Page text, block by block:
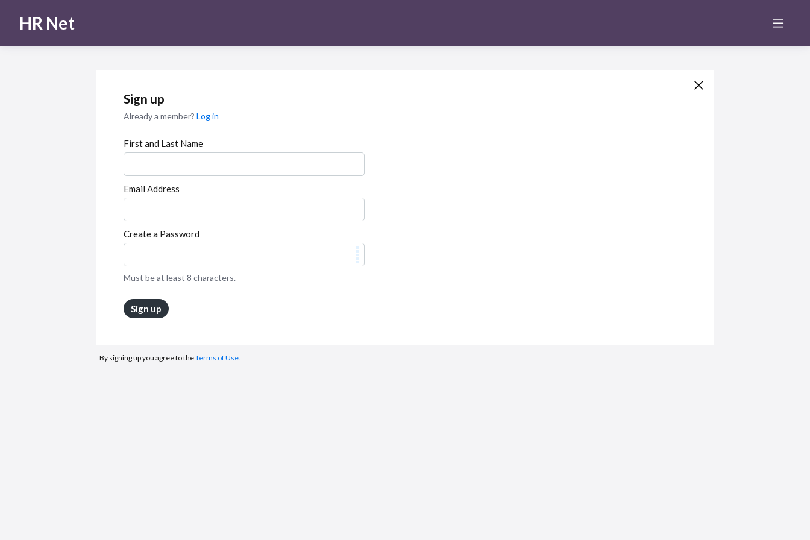
HR Net
Sign up
Already a member? Log in
First and Last Name
Email Address
Create a Password
Must be at least 8 characters.
Sign up
By signing up you agree to theTerms of Use.